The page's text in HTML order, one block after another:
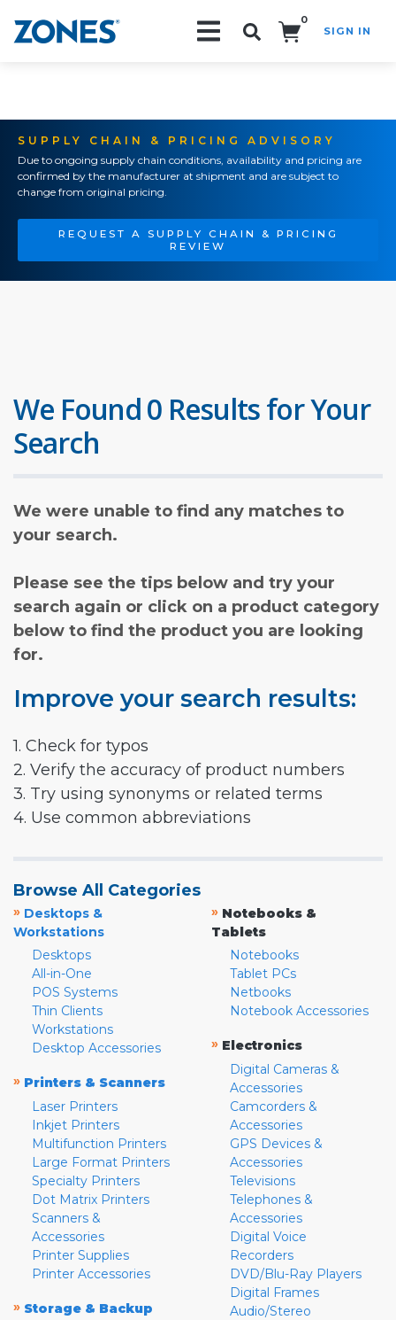
0
SIGN IN
SUPPLY CHAIN & PRICING ADVISORY
Due to ongoing supply chain conditions, availability and pricing are
confirmed by the manufacturer at shipment and are subject to
change from original pricing.
REQUEST A SUPPLY CHAIN & PRICING
REVIEW
We Found 0 Results for Your
Search
We were unable to find any matches to
your search.
Please see the tips below and try your
search again or click on a product category
below to find the product you are looking
for.
Improve your search results:
1. Check for typos
2. Verify the accuracy of product numbers
3. Try using synonyms or related terms
4. Use common abbreviations
Browse All Categories
» Desktops &
Workstations
Desktops
All-in-One
POS Systems
Thin Clients
Workstations
Desktop Accessories
» Printers & Scanners
Laser Printers
Inkjet Printers
Multifunction Printers
Large Format Printers
Specialty Printers
Dot Matrix Printers
Scanners &
Accessories
Printer Supplies
Printer Accessories
» Storage & Backup
» Notebooks &
Tablets
Notebooks
Tablet PCs
Netbooks
Notebook Accessories
» Electronics
Digital Cameras &
Accessories
Camcorders &
Accessories
GPS Devices &
Accessories
Televisions
Telephones &
Accessories
Digital Voice
Recorders
DVD/Blu-Ray Players
Digital Frames
Audio/Stereo